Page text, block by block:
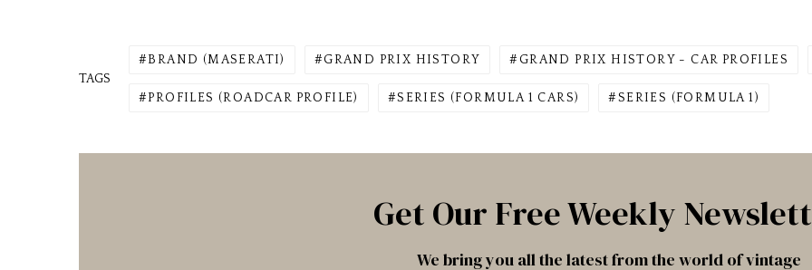
TAGS
BRAND (MASERATI) GRAND PRIX HISTORY GRAND PRIX HISTORY - CAR PROFILES
PROFILES (ROADCAR PROFILE) SERIES (FORMULA 1 CARS) SERIES (FORMULA 1)
Get Our Free Weekly
We bring you all the latest from the world of vintage